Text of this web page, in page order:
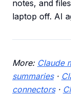
notes, and
laptop off. AI
More: Claude
summaries·
connectors·